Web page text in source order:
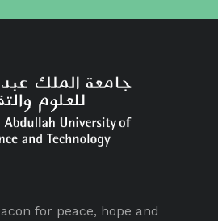
for peace, hope and